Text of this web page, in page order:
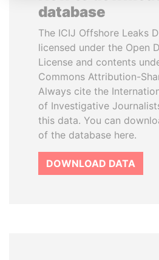
database
The ICIJ Offshore Leaks
licensed under the Open
License and contents
Commons Attribution-
Always cite the
of Investigative
this data. You can
of the database here.
DOWNLOAD DATA